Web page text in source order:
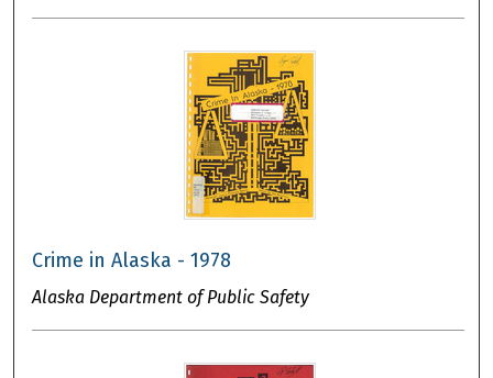
Crime in Alaska - 1978
Alaska Department of Public Safety